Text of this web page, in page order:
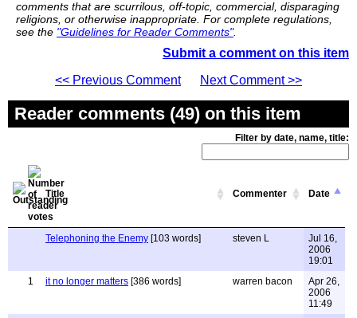
comments that are scurrilous, off-topic, commercial, disparaging
religions, or otherwise inappropriate. For complete regulations,
see the "Guidelines for Reader Comments".
Submit a comment on this item
<< Previous Comment
Next Comment >>
Reader comments (49) on this item
Filter by date, name, title:
Title Commenter Date
Telephoning the Enemy [103 words] steven L
Jul 16,
2006
19:01
1
it no longer matters [386 words] warren bacon
Apr 26,
2006
11:49